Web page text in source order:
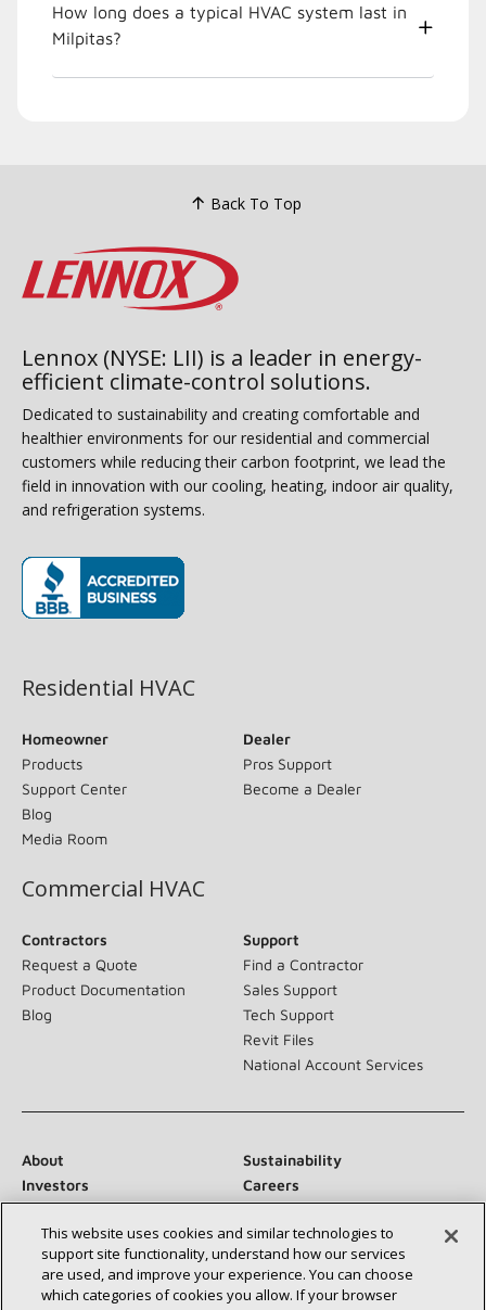
How long does a typical HVAC system last in
Milpitas?
Back To Top
Lennox (NYSE: LII) is a leader in energy-
efficient climate-control solutions.
Dedicated to sustainability and creating comfortable and
healthier environments for our residential and commercial
customers while reducing their carbon footprint, we lead the
field in innovation with our cooling, heating, indoor air quality,
and refrigeration systems.
Residential HVAC
Homeowner
Products
Support Center
Blog
Media Room
Dealer
Pros Support
Become a Dealer
Commercial HVAC
Contractors
Request a Quote
Product Documentation
Blog
Support
Find a Contractor
Sales Support
Tech Support
Revit Files
National Account Services
About
Sustainability
Investors
Careers
Suppliers
Contact Us
Newsroom
This website uses cookies and similar technologies to
support site functionality, understand how our services
are used, and improve your experience. You can choose
which categories of cookies you allow. If your browser